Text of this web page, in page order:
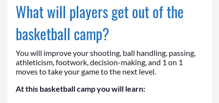
What will players get out of the
basketball camp?
You will improve your shooting, ball handling, passing,
athleticism, footwork, decision-making, and 1 on 1
moves to take your game to the next level.
At this basketball camp you will learn: